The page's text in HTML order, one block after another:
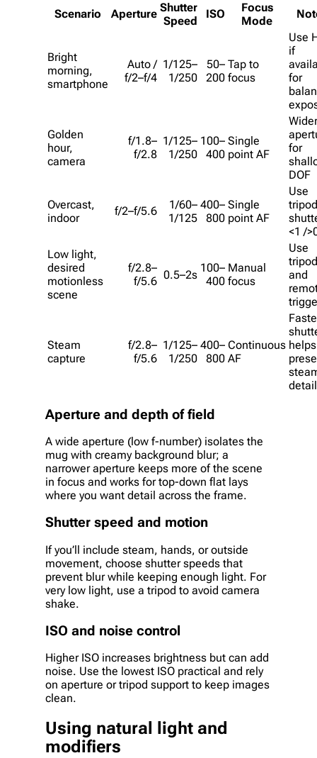
Scenario Aperture Shutter
Speed
ISO
Focus
Mode
Bright
morning,
smartphone
Auto /
f/2–f/4
1/125–
1/250
50–
200
Tap to
focus
Use
if
for
Golden
hour,
camera
f/1.8–
f/2.8
1/125–
1/250
100–
400
Single
point AF
Wider
for
DOF
Overcast,
indoor
f/2–f/5.6
1/60–
1/125
400–
800
Single
point AF
Use
<1 /
Low light,
desired
motionless
scene
f/2.8–
f/5.6 0.5–2s
100–
400
Manual
focus
Use
tripod
and
Steam
capture
f/2.8–
f/5.6
1/125–
1/250
400–
800
Continuous
AF
helps
detail
Aperture and depth of field
A wide aperture (low f-number) isolates the
mug with creamy background blur; a
narrower aperture keeps more of the scene
in focus and works for top-down flat lays
where you want detail across the frame.
Shutter speed and motion
If you’ll include steam, hands, or outside
movement, choose shutter speeds that
prevent blur while keeping enough light. For
very low light, use a tripod to avoid camera
shake.
ISO and noise control
Higher ISO increases brightness but can add
noise. Use the lowest ISO practical and rely
on aperture or tripod support to keep images
clean.
Using natural light and
modifiers